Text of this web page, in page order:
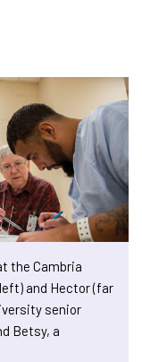
the Cambria
and Hector (far
senior
Betsy, a